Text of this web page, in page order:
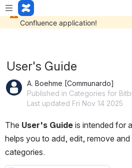
User's Guide
A. Boehme [Communardo]
Published in Categories for
Last updated Fri Nov 14 2025
The User's Guide is intended for
helps you to add, edit, remove
categories.